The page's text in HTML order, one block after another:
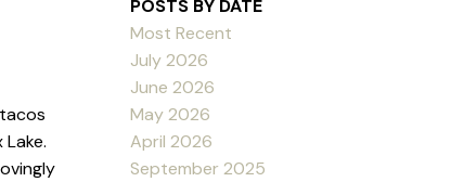
POSTS BY DATE
Most Recent
July 2026
June 2026
May 2026
April 2026
September 2025